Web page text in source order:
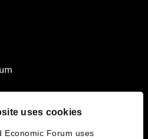
uses cookies
Economic Forum uses